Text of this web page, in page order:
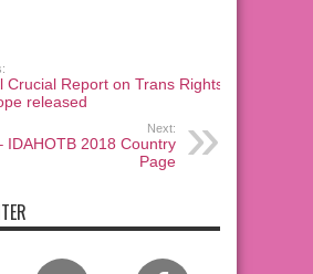
Crucial Report on Trans Rights
released
Next:
IDAHOTB 2018 Country
Page